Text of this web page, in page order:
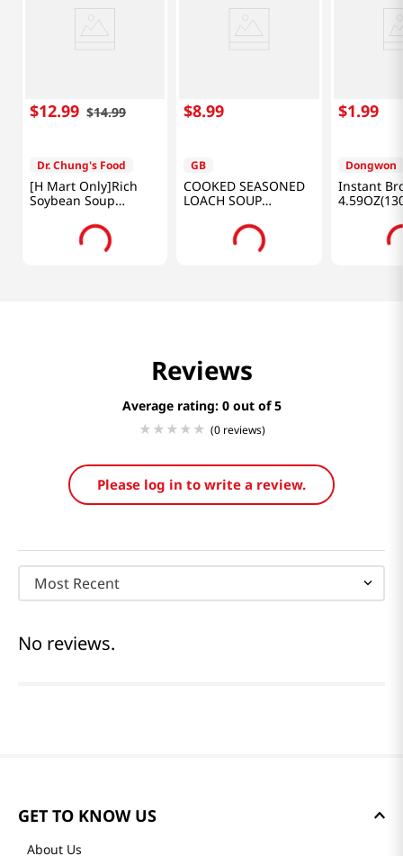
$12.99 $14.99
Dr. Chung's Food
[H Mart Only]Rich
Soybean Soup
Set(Plain Soybean X
2EA + Black Soybean
X 2EA) NET 128.0 FL
$8.99
GB
COOKED SEASONED
LOACH SOUP
$1.99
Dongwon
Instant
Reviews
Average rating: 0
(0 reviews)
Please log in to write a review.
Most Recent
No reviews.
GET TO KNOW US
About Us